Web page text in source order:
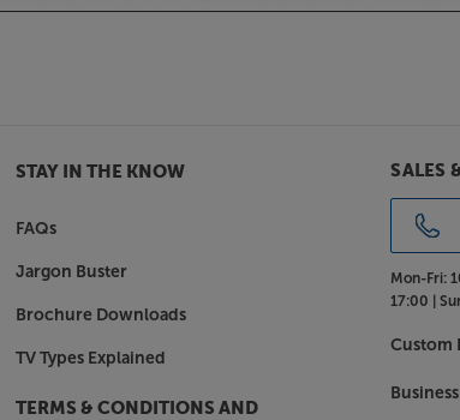
white with a light grey
STAY IN THE KNOW
FAQs
Jargon Buster
Brochure Downloads
TV Types Explained
TERMS & CONDITIONS AND
SALES
Mon-Fri:
17:00 |
Custom